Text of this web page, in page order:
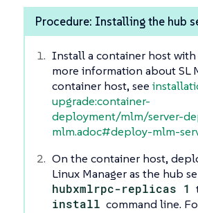
Procedure: Installing the hub
Install a container host with
more information about SL
container host, see
upgrade:container-
deployment/mlm/server-
mlm.adoc#deploy-mlm-
On the container host,
Linux Manager as the hub
hubxmlrpc-replicas 1
install command line.